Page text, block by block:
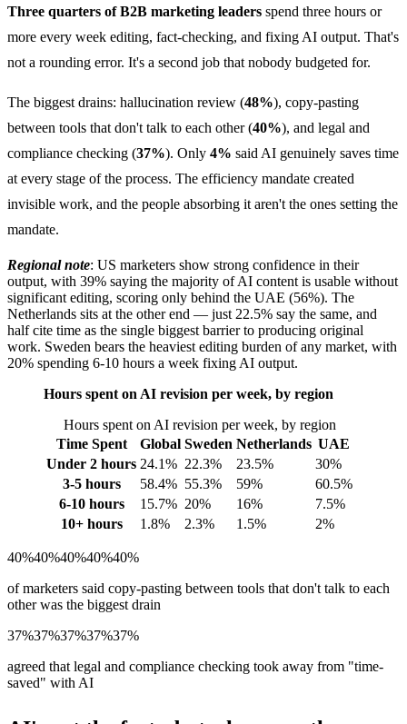
Three quarters of B2B marketing leaders spend three hours or
more every week editing, fact-checking, and fixing AI output. That's
not a rounding error. It's a second job that nobody budgeted for.
The biggest drains: hallucination review (48%), copy-pasting
between tools that don't talk to each other (40%), and legal and
compliance checking (37%). Only 4% said AI genuinely saves time
at every stage of the process. The efficiency mandate created
invisible work, and the people absorbing it aren't the ones setting the
mandate.
Regional note: US marketers show strong confidence in their
output, with 39% saying the majority of AI content is usable without
significant editing, scoring only behind the UAE (56%). The
Netherlands sits at the other end — just 22.5% say the same, and
half cite time as the single biggest barrier to producing original
work. Sweden bears the heaviest editing burden of any market, with
20% spending 6-10 hours a week fixing AI output.
Hours spent on AI revision per week, by region
Hours spent on AI revision per week, by region
Time Spent
Global Sweden Netherlands UAE
Under 2 hours 24.1% 22.3% 23.5%
30%
3-5 hours
58.4% 55.3% 59%
60.5%
6-10 hours
15.7% 20% 16%
7.5%
10+ hours
1.8% 2.3% 1.5% 2%
40%40%40%40%40%
of marketers said copy-pasting between tools that don't talk to each
other was the biggest drain
37%37%37%37%37%
agreed that legal and compliance checking took away from "time-
saved" with AI